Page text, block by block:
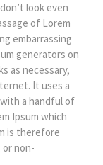
look even
of Lorem
embarrassing
generators on
as necessary,
It uses a
a handful of
Ipsum which
is therefore
non-